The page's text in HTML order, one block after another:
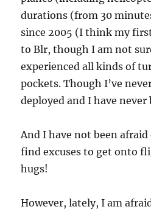
durations (from 30
since 2005 (I think my
to Blr, though I am not
experienced all kinds of
pockets. Though I’ve
deployed and I have never
And I have not been
find excuses to get onto
hugs!
However, lately, I am